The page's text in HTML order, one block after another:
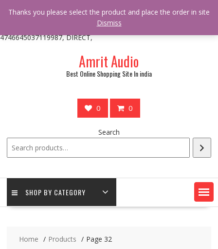
* * @hooked online_shop_body_attr- 10 */ do_action(
'online_shop_action_body_attr' );?>> google.com, pub-
4746645037119987, DIRECT,
Amrit Audio
Best Online Shopping Site In india
0 0
Search
SHOP BY CATEGORY
Home Products Page 32
Thanks you please select the product and place the order in site
Dismiss